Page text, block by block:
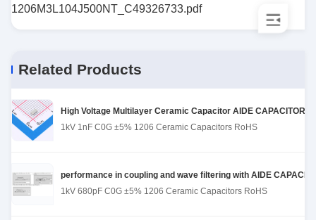
1206M3L104J500NT_C49326733.pdf
Related Products
High Voltage Multilayer Ceramic Capacitor AIDE CAPACITOR
1kV 1nF C0G ±5% 1206 Ceramic Capacitors RoHS
performance in coupling and wave filtering with AIDE
1kV 680pF C0G ±5% 1206 Ceramic Capacitors RoHS